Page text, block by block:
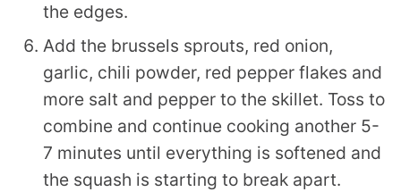
the edges.
Add the brussels sprouts, red onion,
garlic, chili powder, red pepper flakes and
more salt and pepper to the skillet. Toss to
combine and continue cooking another 5-
7 minutes until everything is softened and
the squash is starting to break apart.